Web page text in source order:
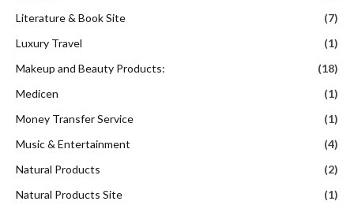
Literature & Book Site
(7)
Luxury Travel
(1)
Makeup and Beauty Products:
(18)
Medicen
(1)
Money Transfer Service
(1)
Music & Entertainment
(4)
Natural Products
(2)
Natural Products Site
(1)